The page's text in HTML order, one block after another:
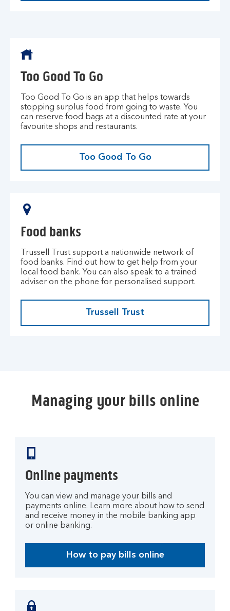
Too Good To Go
Too Good To Go is an app that helps towards
stopping surplus food from going to waste. You
can reserve food bags at a discounted rate at your
favourite shops and restaurants.
Too Good To Go
Food banks
Trussell Trust support a nationwide network of
food banks. Find out how to get help from your
local food bank. You can also speak to a trained
adviser on the phone for personalised support.
Trussell Trust
Managing your bills online
Online payments
You can view and manage your bills and
payments online. Learn more about how to send
and receive money in the mobile banking app
or online banking.
How to pay bills online